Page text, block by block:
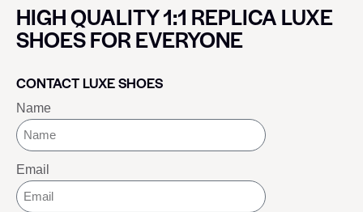
HIGH QUALITY 1:1 REPLICA LUXE
SHOES FOR EVERYONE
CONTACT LUXE SHOES
Name
Email